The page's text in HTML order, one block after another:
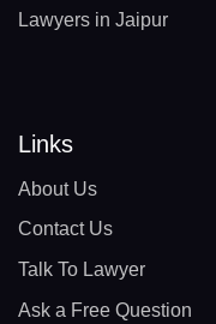
Lawyers in Jaipur
Links
About Us
Contact Us
Talk To Lawyer
Ask a Free Question